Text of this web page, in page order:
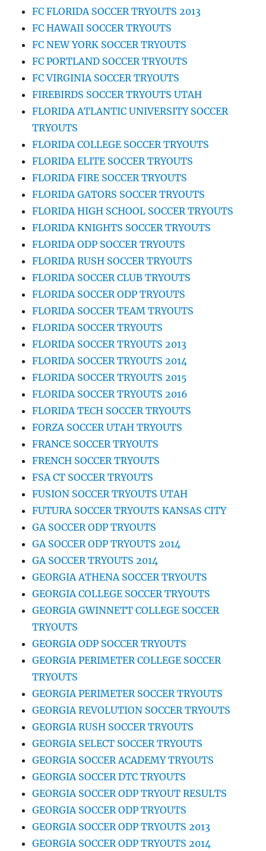
FC FLORIDA SOCCER TRYOUTS 2013
FC HAWAII SOCCER TRYOUTS
FC NEW YORK SOCCER TRYOUTS
FC PORTLAND SOCCER TRYOUTS
FC VIRGINIA SOCCER TRYOUTS
FIREBIRDS SOCCER TRYOUTS UTAH
FLORIDA ATLANTIC UNIVERSITY SOCCER
TRYOUTS
FLORIDA COLLEGE SOCCER TRYOUTS
FLORIDA ELITE SOCCER TRYOUTS
FLORIDA FIRE SOCCER TRYOUTS
FLORIDA GATORS SOCCER TRYOUTS
FLORIDA HIGH SCHOOL SOCCER TRYOUTS
FLORIDA KNIGHTS SOCCER TRYOUTS
FLORIDA ODP SOCCER TRYOUTS
FLORIDA RUSH SOCCER TRYOUTS
FLORIDA SOCCER CLUB TRYOUTS
FLORIDA SOCCER ODP TRYOUTS
FLORIDA SOCCER TEAM TRYOUTS
FLORIDA SOCCER TRYOUTS
FLORIDA SOCCER TRYOUTS 2013
FLORIDA SOCCER TRYOUTS 2014
FLORIDA SOCCER TRYOUTS 2015
FLORIDA SOCCER TRYOUTS 2016
FLORIDA TECH SOCCER TRYOUTS
FORZA SOCCER UTAH TRYOUTS
FRANCE SOCCER TRYOUTS
FRENCH SOCCER TRYOUTS
FSA CT SOCCER TRYOUTS
FUSION SOCCER TRYOUTS UTAH
FUTURA SOCCER TRYOUTS KANSAS CITY
GA SOCCER ODP TRYOUTS
GA SOCCER ODP TRYOUTS 2014
GA SOCCER TRYOUTS 2014
GEORGIA ATHENA SOCCER TRYOUTS
GEORGIA COLLEGE SOCCER TRYOUTS
GEORGIA GWINNETT COLLEGE SOCCER
TRYOUTS
GEORGIA ODP SOCCER TRYOUTS
GEORGIA PERIMETER COLLEGE SOCCER
TRYOUTS
GEORGIA PERIMETER SOCCER TRYOUTS
GEORGIA REVOLUTION SOCCER TRYOUTS
GEORGIA RUSH SOCCER TRYOUTS
GEORGIA SELECT SOCCER TRYOUTS
GEORGIA SOCCER ACADEMY TRYOUTS
GEORGIA SOCCER DTC TRYOUTS
GEORGIA SOCCER ODP TRYOUT RESULTS
GEORGIA SOCCER ODP TRYOUTS
GEORGIA SOCCER ODP TRYOUTS 2013
GEORGIA SOCCER ODP TRYOUTS 2014